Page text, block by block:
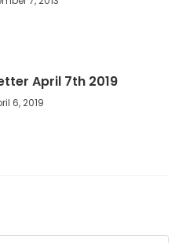
April 7th 2019
6, 2019